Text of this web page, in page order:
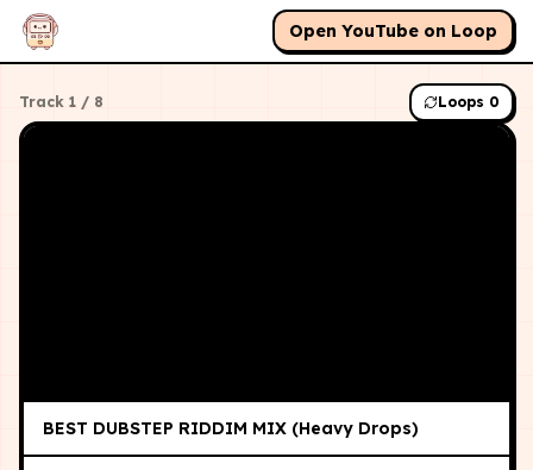
Open YouTube on Loop
Track 1 / 8 Loops 0
BEST DUBSTEP RIDDIM MIX (Heavy Drops)